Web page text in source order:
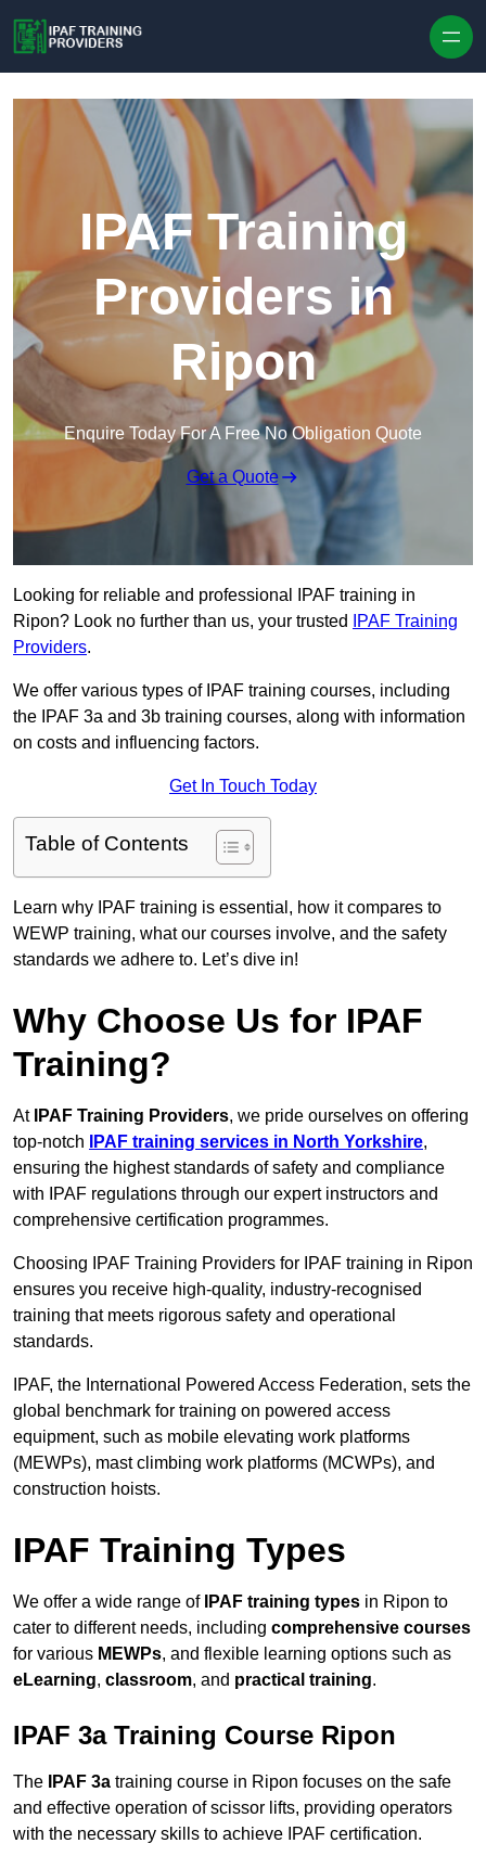
IPAF Training
Providers in
Ripon
Enquire Today For A Free No Obligation Quote
Get a Quote
Looking for reliable and professional IPAF training in
Ripon? Look no further than us, your trusted
IPAF Training
Providers.
We offer various types of IPAF training courses, including
the IPAF 3a and 3b training courses, along with information
on costs and influencing factors.
Get In Touch Today
Table of Contents
Learn why IPAF training is essential, how it compares to
WEWP training, what our courses involve, and the safety
standards we adhere to. Let’s dive in!
Why Choose Us for IPAF
Training?
At IPAF Training Providers, we pride ourselves on offering
top-notch
IPAF training services in North Yorkshire,
ensuring the highest standards of safety and compliance
with IPAF regulations through our expert instructors and
comprehensive certification programmes.
Choosing IPAF Training Providers for IPAF training in Ripon
ensures you receive high-quality, industry-recognised
training that meets rigorous safety and operational
standards.
IPAF, the International Powered Access Federation, sets the
global benchmark for training on powered access
equipment, such as mobile elevating work platforms
(MEWPs), mast climbing work platforms (MCWPs), and
construction hoists.
IPAF Training Types
We offer a wide range of IPAF training types in Ripon to
cater to different needs, including comprehensive courses
for various MEWPs, and flexible learning options such as
eLearning, classroom, and practical training.
IPAF 3a Training Course Ripon
The IPAF 3a training course in Ripon focuses on the safe
and effective operation of scissor lifts, providing operators
with the necessary skills to achieve IPAF certification.